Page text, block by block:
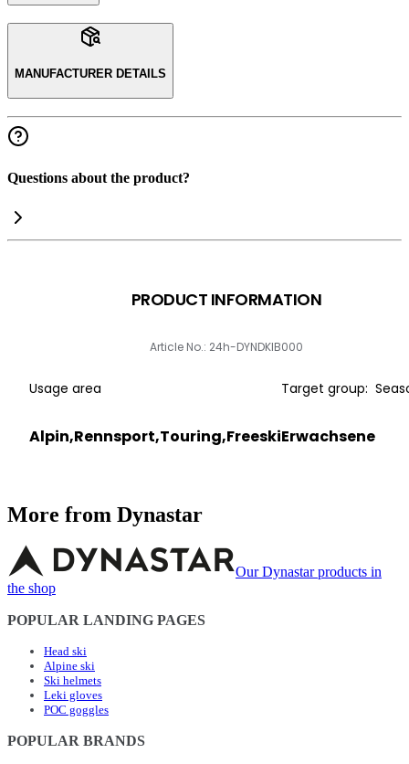
MANUFACTURER DETAILS
Questions about the product?
PRODUCT INFORMATION
Article No.: 24h-DYNDKIB000
Usage area
Alpin,Rennsport,Touring,Freeski
Target group:
Erwachsene
More from Dynastar
Our Dynastar products in
the shop
POPULAR LANDING PAGES
Head ski
Alpine ski
Ski helmets
Leki gloves
POC goggles
POPULAR BRANDS